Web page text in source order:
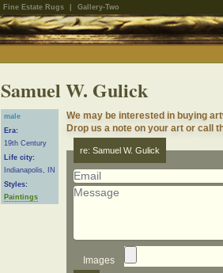
Fine Estate Rugs Gallery-Two
Samuel W. Gulick
male
Era:
19th Century
Life city:
Indianapolis, IN
Styles:
Paintings
We may be interested in buying
Drop us a note on your art or call
re: Samuel W. Gulick
Images